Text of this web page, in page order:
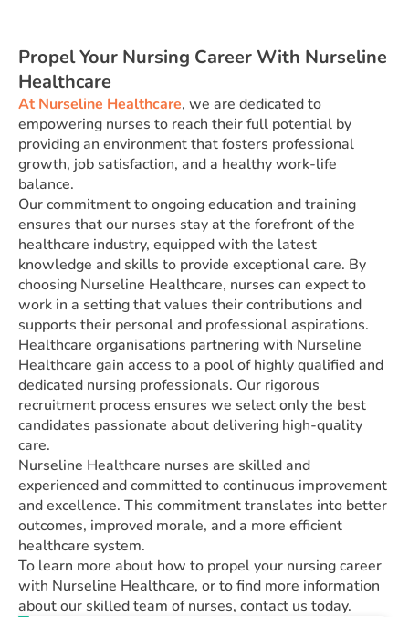
Propel Your Nursing Career With Nurseline
Healthcare
At Nurseline Healthcare, we are dedicated to
empowering nurses to reach their full potential by
providing an environment that fosters professional
growth, job satisfaction, and a healthy work-life
balance.
Our commitment to ongoing education and training
ensures that our nurses stay at the forefront of the
healthcare industry, equipped with the latest
knowledge and skills to provide exceptional care. By
choosing Nurseline Healthcare, nurses can expect to
work in a setting that values their contributions and
supports their personal and professional aspirations.
Healthcare organisations partnering with Nurseline
Healthcare gain access to a pool of highly qualified and
dedicated nursing professionals. Our rigorous
recruitment process ensures we select only the best
candidates passionate about delivering high-quality
care.
Nurseline Healthcare nurses are skilled and
experienced and committed to continuous improvement
and excellence. This commitment translates into better
outcomes, improved morale, and a more efficient
healthcare system.
To learn more about how to propel your nursing career
with Nurseline Healthcare, or to find more information
about our skilled team of nurses, contact us today.